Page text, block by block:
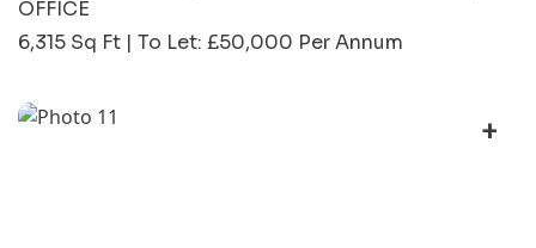
OFFICE
6,315 Sq Ft | To Let: £50,000 Per Annum
+